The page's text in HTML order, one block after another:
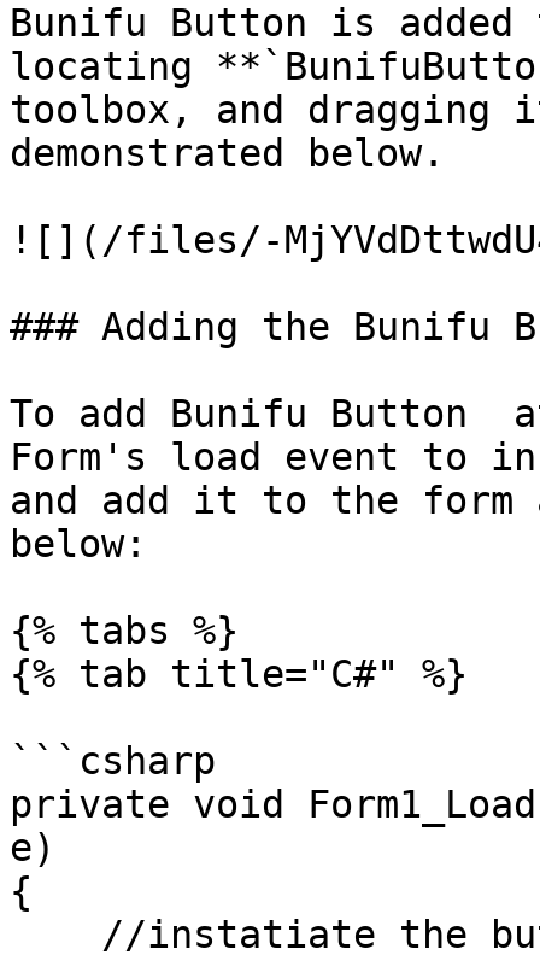
Bunifu Button is added
locating
toolbox, and dragging
demonstrated below.
![](/files/-
### Adding the Bunifu
To add Bunifu Button
Form's load event to
and add it to the form
below:
{% tabs %}
{% tab title="C#" %}
```csharp
private void
e)
{